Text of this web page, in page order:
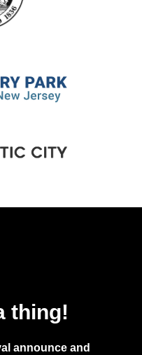
thing!
announce and